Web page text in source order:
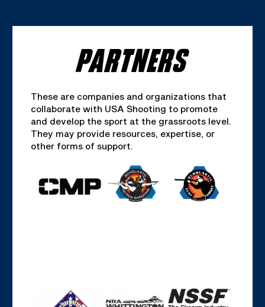
PARTNERS
These are companies and organizations that
collaborate with USA Shooting to promote
and develop the sport at the grassroots level.
They may provide resources, expertise, or
other forms of support.